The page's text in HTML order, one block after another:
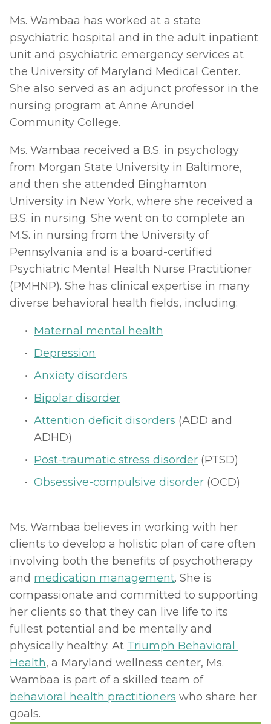
Ms. Wambaa has worked at a state
psychiatric hospital and in the adult inpatient
unit and psychiatric emergency services at
the University of Maryland Medical Center.
She also served as an adjunct professor in the
nursing program at Anne Arundel
Community College.
Ms. Wambaa received a B.S. in psychology
from Morgan State University in Baltimore,
and then she attended Binghamton
University in New York, where she received a
B.S. in nursing. She went on to complete an
M.S. in nursing from the University of
Pennsylvania and is a board-certified
Psychiatric Mental Health Nurse Practitioner
(PMHNP). She has clinical expertise in many
diverse behavioral health fields, including:
Maternal mental health
Depression
Anxiety disorders
Bipolar disorder
Attention deficit disorders (ADD and
ADHD)
Post-traumatic stress disorder (PTSD)
Obsessive-compulsive disorder (OCD)
Ms. Wambaa believes in working with her
clients to develop a holistic plan of care often
involving both the benefits of psychotherapy
and medication management. She is
compassionate and committed to supporting
her clients so that they can live life to its
fullest potential and be mentally and
physically healthy. At Triumph Behavioral
Health, a Maryland wellness center, Ms.
Wambaa is part of a skilled team of
behavioral health practitioners who share her
goals.